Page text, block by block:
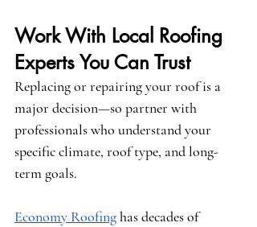
Work With Local Roofing
Experts You Can Trust
Replacing or repairing your roof is a
major decision—so partner with
professionals who understand your
specific climate, roof type, and long-
term goals.
Economy Roofing has decades of